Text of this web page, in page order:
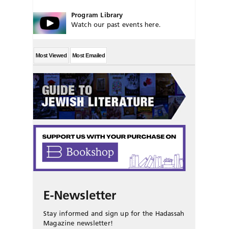
Program Library
Watch our past events here.
Most Viewed Most Emailed
E-Newsletter
Stay informed and sign up for the Hadassah
Magazine newsletter!